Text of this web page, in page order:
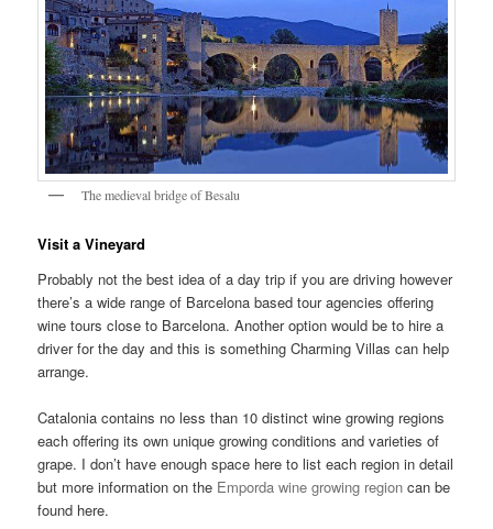
The medieval bridge of Besalu
Visit a Vineyard
Probably not the best idea of a day trip if you are driving however
there’s a wide range of Barcelona based tour agencies offering
wine tours close to Barcelona. Another option would be to hire a
driver for the day and this is something Charming Villas can help
arrange.
Catalonia contains no less than 10 distinct wine growing regions
each offering its own unique growing conditions and varieties of
grape. I don’t have enough space here to list each region in detail
but more information on the Emporda wine growing region can be
found here.